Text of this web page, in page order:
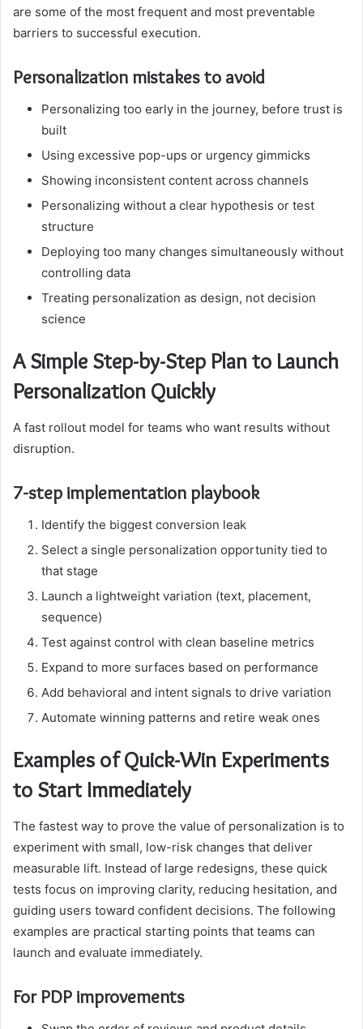
are some of the most frequent and most preventable
barriers to successful execution.
Personalization mistakes to avoid
Personalizing too early in the journey, before trust is
built
Using excessive pop-ups or urgency gimmicks
Showing inconsistent content across channels
Personalizing without a clear hypothesis or test
structure
Deploying too many changes simultaneously without
controlling data
Treating personalization as design, not decision
science
A Simple Step-by-Step Plan to Launch
Personalization Quickly
A fast rollout model for teams who want results without
disruption.
7-step implementation playbook
Identify the biggest conversion leak
Select a single personalization opportunity tied to
that stage
Launch a lightweight variation (text, placement,
sequence)
Test against control with clean baseline metrics
Expand to more surfaces based on performance
Add behavioral and intent signals to drive variation
Automate winning patterns and retire weak ones
Examples of Quick-Win Experiments
to Start Immediately
The fastest way to prove the value of personalization is to
experiment with small, low-risk changes that deliver
measurable lift. Instead of large redesigns, these quick
tests focus on improving clarity, reducing hesitation, and
guiding users toward confident decisions. The following
examples are practical starting points that teams can
launch and evaluate immediately.
For PDP improvements